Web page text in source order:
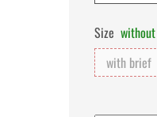
Size
with brief